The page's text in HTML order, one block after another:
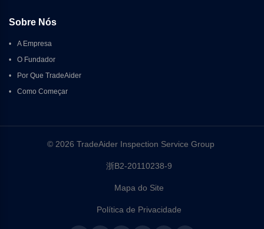
Sobre Nós
•
A Empresa
•
O Fundador
•
Por Que TradeAider
•
Como Começar
© 2026 TradeAider Inspection Service Group
浙B2-20110238-9
Mapa do Site
Política de Privacidade